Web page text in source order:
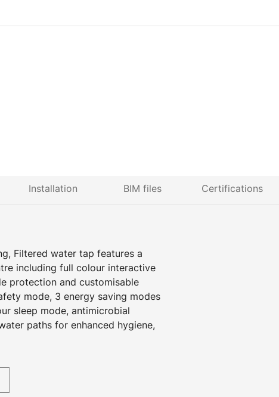
Installation BIM files Certifications
Filtered water tap features a
including full colour interactive
protection and customisable
mode, 3 energy saving modes
sleep mode, antimicrobial
paths for enhanced hygiene,